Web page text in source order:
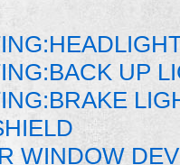
UP
WINDOW